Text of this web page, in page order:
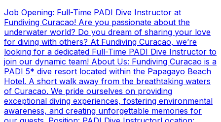
Job Opening: Full-Time PADI Dive Instructor at
Fundiving Curacao! Are you passionate about the
underwater world? Do you dream of sharing your love
for diving with others? At Fundiving Curacao, we’re
looking for a dedicated Full-Time PADI Dive Instructor to
join our dynamic team! About Us: Fundiving Curacao is a
PADI 5* dive resort located within the Papagayo Beach
Hotel. A short walk away from the breathtaking waters
of Curacao. We pride ourselves on providing
exceptional diving experiences, fostering environmental
awareness, and creating unforgettable memories for